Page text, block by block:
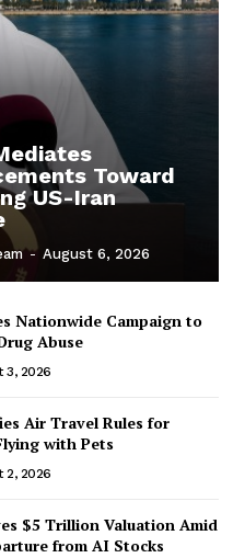
Toward
US-Iran
- August 6, 2026
Nationwide Campaign to
Abuse
3, 2026
Air Travel Rules for
with Pets
2, 2026
$5 Trillion Valuation Amid
from AI Stocks